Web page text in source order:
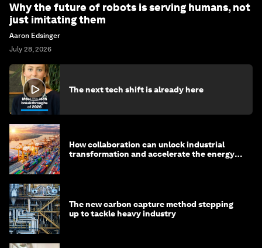
Why the future of robots is serving humans, not
just imitating them
Aaron Edsinger
July 28, 2026
The next tech shift is already here
How collaboration can unlock industrial
transformation and accelerate the energy
The new carbon capture method stepping
up to tackle heavy industry